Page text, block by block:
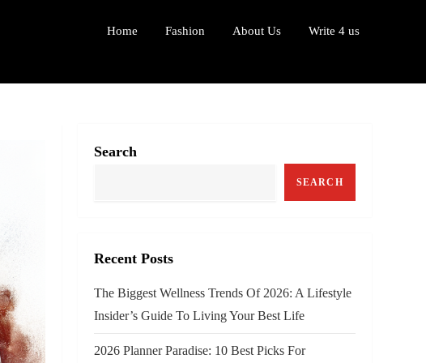
Home Fashion About Us Write 4 us
Search
SEARCH
Recent Posts
The Biggest Wellness Trends Of 2026: A Lifestyle
Insider’s Guide To Living Your Best Life
2026 Planner Paradise: 10 Best Picks For